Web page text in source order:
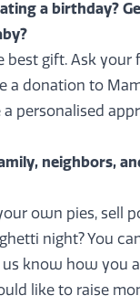
a birthday?
best gift. Ask your
a donation to
personalised
neighbors,
own pies, sell
night? You
know how you
like to raise